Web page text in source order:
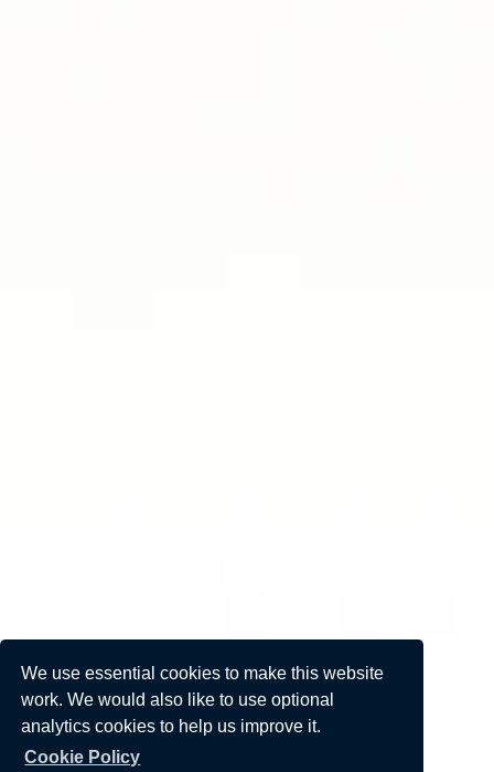
We use essential cookies to make this website
work. We would also like to use optional
analytics cookies to help us improve it.
Cookie Policy